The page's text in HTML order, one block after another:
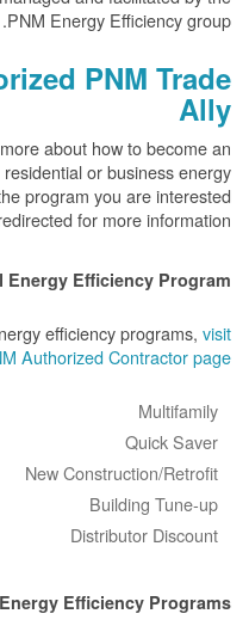
PNM Energy
PNM
learning more about how to
a PNM residential or
select the program you are
to be redirected for more
Energy Efficiency
energy efficiency
the PNM Authorized
.
New Construction/
Building
Distributor
Energy Efficiency